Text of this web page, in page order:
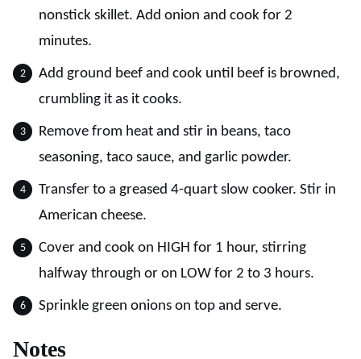
nonstick skillet. Add onion and cook for 2
minutes.
Add ground beef and cook until beef is browned,
crumbling it as it cooks.
Remove from heat and stir in beans, taco
seasoning, taco sauce, and garlic powder.
Transfer to a greased 4-quart slow cooker. Stir in
American cheese.
Cover and cook on HIGH for 1 hour, stirring
halfway through or on LOW for 2 to 3 hours.
Sprinkle green onions on top and serve.
Notes